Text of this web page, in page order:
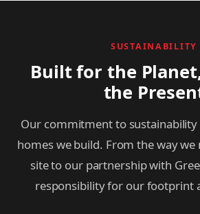
SUSTAINABILITY
Built for the
the
Our commitment to sustainability
homes we build. From the way we
site to our partnership with
responsibility for our footprint